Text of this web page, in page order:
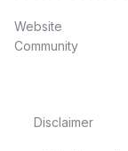
Website
Community
Disclaimer